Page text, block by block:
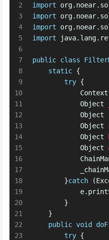
2
3
4
5
6
7
8
9
10
11
12
13
14
15
16
17
18
19
20
21
22
23
import
import
import
import
public class
static {
try {
Context
Object
Object
Object
Object
Object
        }
catch
        }
    }
public void
try {